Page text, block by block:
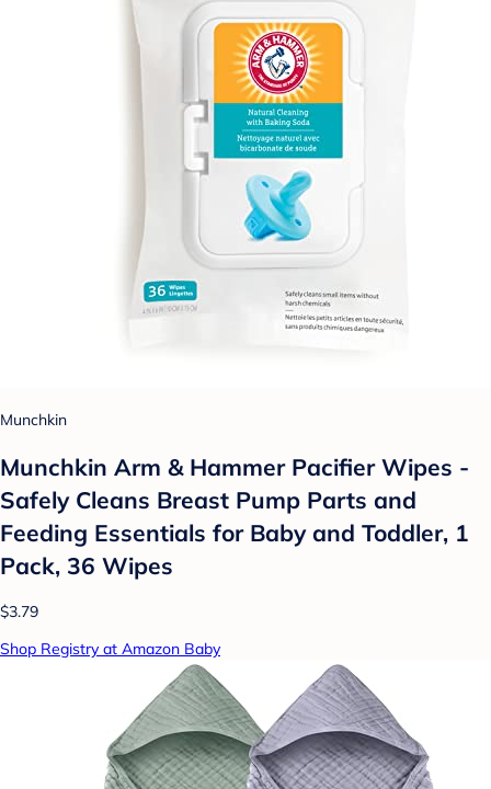
Munchkin
Munchkin Arm & Hammer Pacifier Wipes -
Safely Cleans Breast Pump Parts and
Feeding Essentials for Baby and Toddler, 1
Pack, 36 Wipes
$3.79
Shop Registry at Amazon Baby